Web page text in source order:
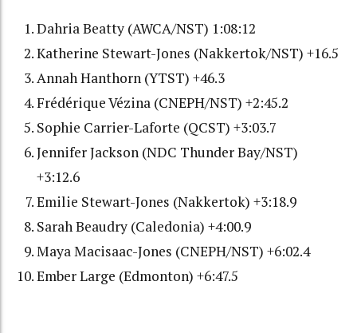
Dahria Beatty (AWCA/NST) 1:08:12
Katherine Stewart-Jones (Nakkertok/NST) +16.5
Annah Hanthorn (YTST) +46.3
Frédérique Vézina (CNEPH/NST) +2:45.2
Sophie Carrier-Laforte (QCST) +3:03.7
Jennifer Jackson (NDC Thunder Bay/NST)
+3:12.6
Emilie Stewart-Jones (Nakkertok) +3:18.9
Sarah Beaudry (Caledonia) +4:00.9
Maya Macisaac-Jones (CNEPH/NST) +6:02.4
Ember Large (Edmonton) +6:47.5